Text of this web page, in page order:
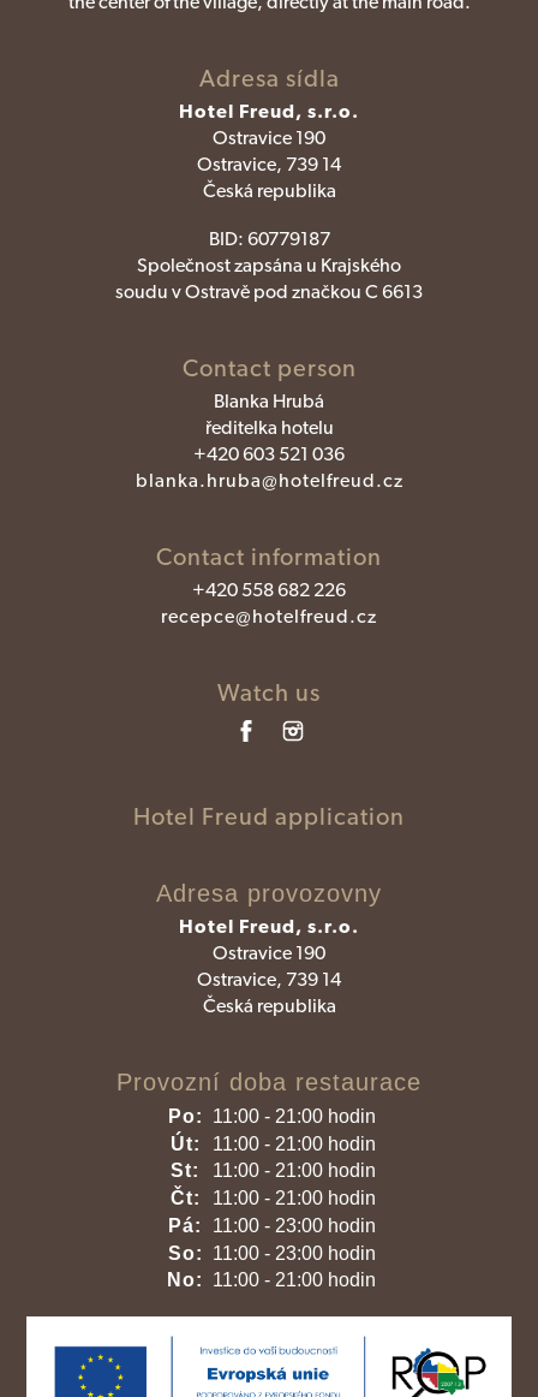
Adresa sídla
Hotel Freud, s.r.o.
Ostravice 190
Ostravice, 739 14
Česká republika
BID: 60779187
Společnost zapsána u Krajského
soudu v Ostravě pod značkou C 6613
Contact person
Blanka Hrubá
ředitelka hotelu
+420 603 521 036
blanka.hruba@hotelfreud.cz
Contact information
+420 558 682 226
recepce@hotelfreud.cz
Watch us
Hotel Freud application
Adresa provozovny
Hotel Freud, s.r.o.
Ostravice 190
Ostravice, 739 14
Česká republika
Provozní doba restaurace
Po:
11:00 - 21:00 hodin
Út:
11:00 - 21:00 hodin
St:
11:00 - 21:00 hodin
Čt:
11:00 - 21:00 hodin
Pá:
11:00 - 23:00 hodin
So:
11:00 - 23:00 hodin
No:
11:00 - 21:00 hodin